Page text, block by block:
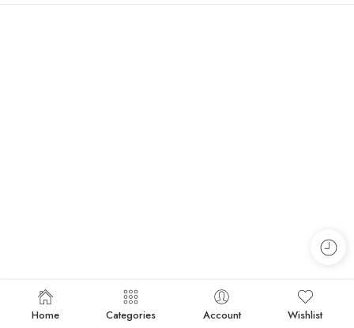
Home Categories Account Wishlist